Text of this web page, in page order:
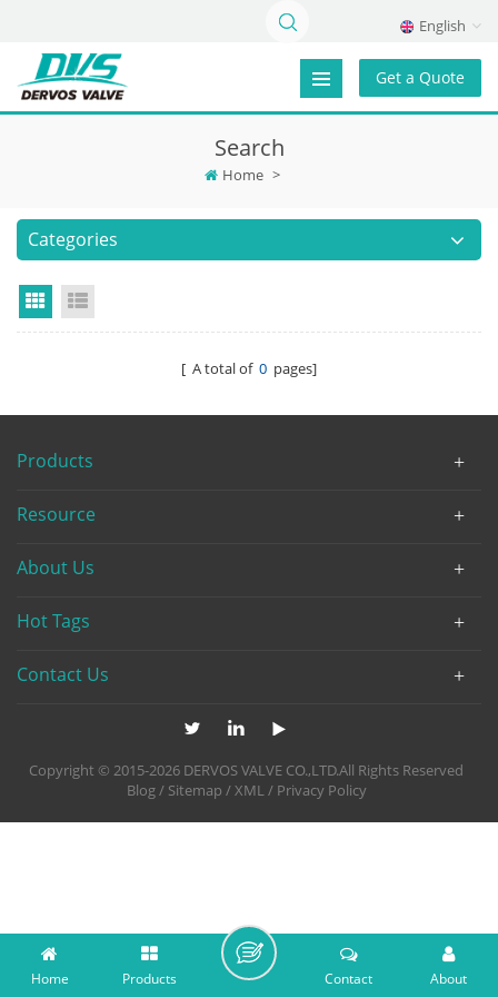
English
Get a Quote
Search
Home >
Categories
Grid View
[ A total of 0 pages]
Products
Resource
About Us
Hot Tags
Contact Us
Copyright © 2015-2026 DERVOS VALVE CO.,LTD.All Rights Reserved
Blog/ Sitemap /XML/ Privacy Policy
Home Products About
Contact